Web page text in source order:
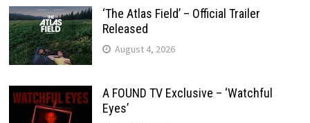
‘The Atlas Field’ – Official Trailer
Released
August 4, 2026
A FOUND TV Exclusive – ‘Watchful
Eyes’